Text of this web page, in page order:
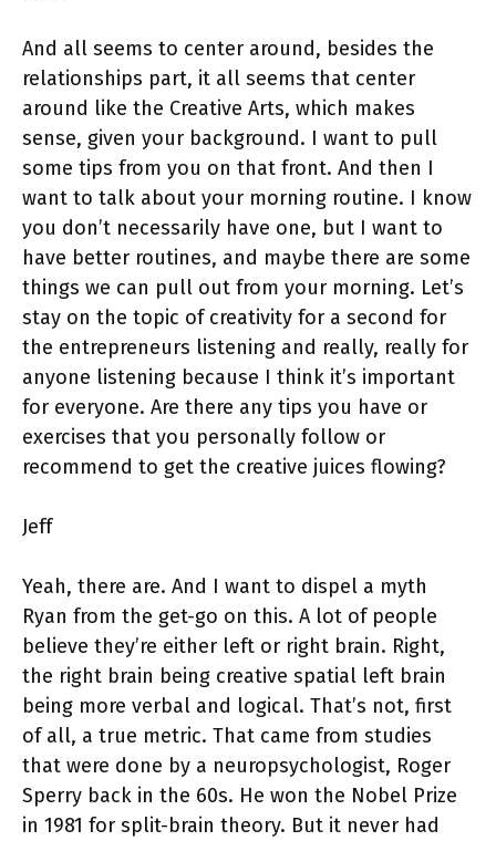
And all seems to center around, besides the
relationships part, it all seems that center
around like the Creative Arts, which makes
sense, given your background. I want to pull
some tips from you on that front. And then I
want to talk about your morning routine. I know
you don’t necessarily have one, but I want to
have better routines, and maybe there are some
things we can pull out from your morning. Let’s
stay on the topic of creativity for a second for
the entrepreneurs listening and really, really for
anyone listening because I think it’s important
for everyone. Are there any tips you have or
exercises that you personally follow or
recommend to get the creative juices flowing?
Jeff
Yeah, there are. And I want to dispel a myth
Ryan from the get-go on this. A lot of people
believe they’re either left or right brain. Right,
the right brain being creative spatial left brain
being more verbal and logical. That’s not, first
of all, a true metric. That came from studies
that were done by a neuropsychologist, Roger
Sperry back in the 60s. He won the Nobel Prize
in 1981 for split-brain theory. But it never had